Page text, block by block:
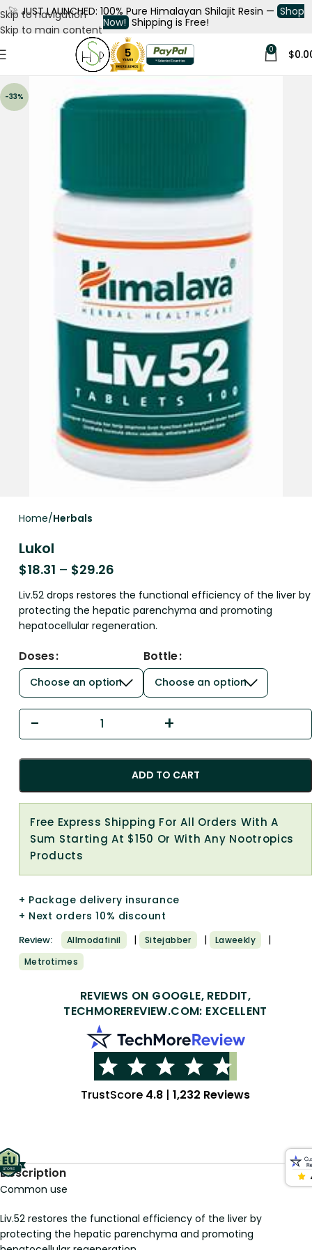
Skip to navigation
Skip to main content
🚀 JUST LAUNCHED: 100% Pure Himalayan Shilajit Resin — Shop
Now! Shipping is Free!
0 $
-33%
Home Herbals
Lukol
$18.31 – $29.26
Liv.52 drops restores the functional efficiency of the liver by
protecting the hepatic parenchyma and promoting
hepatocellular regeneration.
Doses Bottle
ADD TO CART
Free Express Shipping For All Orders With A
Sum Starting At $150 Or With Any Nootropics
Products
+ Package delivery insurance
+ Next orders 10% discount
Review: Allmodafinil | Sitejabber | Laweekly |
Metrotimes
REVIEWS ON GOOGLE, REDDIT,
TECHMOREREVIEW.COM: EXCELLENT
TrustScore 4.8 | 1,232 Reviews
Description
Common use
Liv.52 restores the functional efficiency of the liver by
protecting the hepatic parenchyma and promoting